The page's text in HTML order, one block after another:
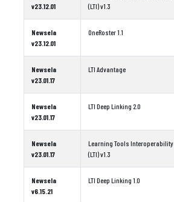
v23.12.01
(LTI) v1.3
Newsela
v23.12.01
OneRoster 1.1
Newsela
v23.01.17
LTI Advantage
Newsela
v23.01.17
LTI Deep Linking 2.0
Newsela
v23.01.17
Learning Tools Interoperability
(LTI) v1.3
Newsela
v6.15.21
LTI Deep Linking 1.0